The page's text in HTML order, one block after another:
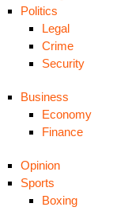
Politics
Legal
Crime
Security
Business
Economy
Finance
Opinion
Sports
Boxing